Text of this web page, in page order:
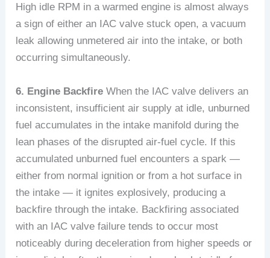
High idle RPM in a warmed engine is almost always
a sign of either an IAC valve stuck open, a vacuum
leak allowing unmetered air into the intake, or both
occurring simultaneously.
6. Engine Backfire When the IAC valve delivers an
inconsistent, insufficient air supply at idle, unburned
fuel accumulates in the intake manifold during the
lean phases of the disrupted air-fuel cycle. If this
accumulated unburned fuel encounters a spark —
either from normal ignition or from a hot surface in
the intake — it ignites explosively, producing a
backfire through the intake. Backfiring associated
with an IAC valve failure tends to occur most
noticeably during deceleration from higher speeds or